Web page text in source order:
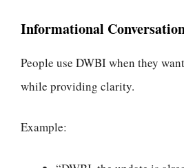
Informational
People use DWBI when they
while providing clarity.
Example: